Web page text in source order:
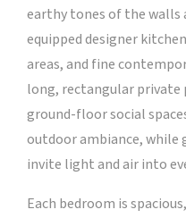
earthy tones of the
equipped designer
areas, and fine
long, rectangular private
ground-floor social
outdoor ambiance, while
invite light and air into
Each bedroom is